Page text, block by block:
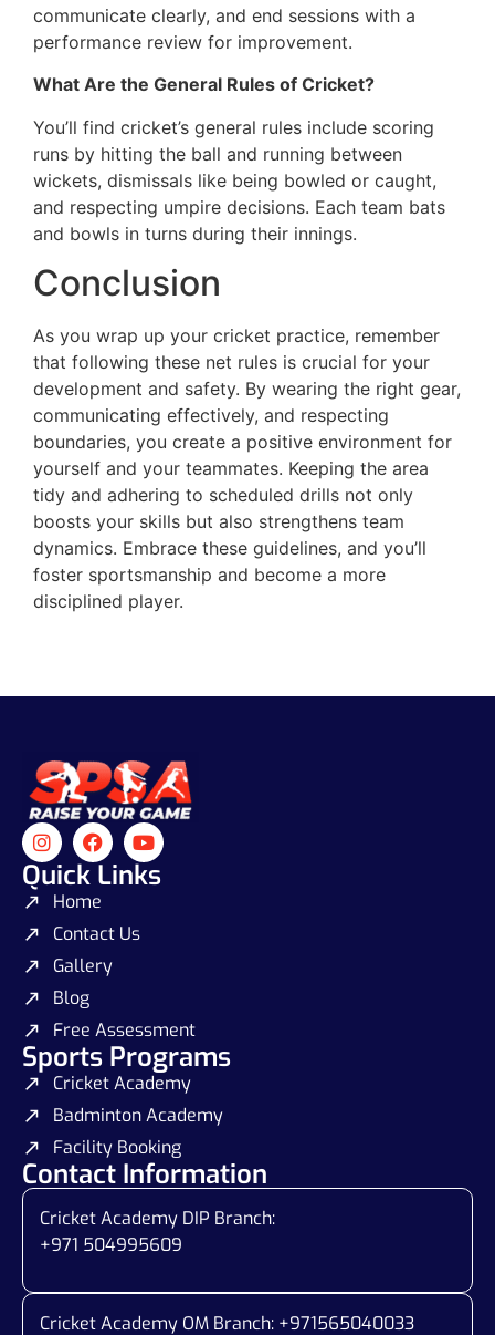
communicate clearly, and end sessions with a
performance review for improvement.
What Are the General Rules of Cricket?
You’ll find cricket’s general rules include scoring
runs by hitting the ball and running between
wickets, dismissals like being bowled or caught,
and respecting umpire decisions. Each team bats
and bowls in turns during their innings.
Conclusion
As you wrap up your cricket practice, remember
that following these net rules is crucial for your
development and safety. By wearing the right gear,
communicating effectively, and respecting
boundaries, you create a positive environment for
yourself and your teammates. Keeping the area
tidy and adhering to scheduled drills not only
boosts your skills but also strengthens team
dynamics. Embrace these guidelines, and you’ll
foster sportsmanship and become a more
disciplined player.
Quick Links
Home
Contact Us
Gallery
Blog
Free Assessment
Sports Programs
Cricket Academy
Badminton Academy
Facility Booking
Contact Information
Cricket Academy DIP Branch:
+971 504995609
Cricket Academy OM Branch: +971565040033